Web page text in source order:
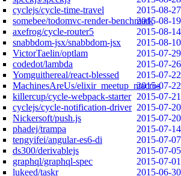
cyclejs/cycle-time-travel
2015-08-27
somebee/todomvc-render-benchmark2015-08-19
axefrog/cycle-router5
2015-08-14
snabbdom-jsx/snabbdom-jsx
2015-08-10
VictorTaelin/optlam
2015-07-29
codedot/lambda
2015-07-26
Yomguithereal/react-blessed
2015-07-22
MachinesAreUs/elixir_meetup_macros
2015-07-22
killercup/cycle-webpack-starter 2015-07-21
cyclejs/cycle-notification-driver 2015-07-20
Nickersoft/push.js
2015-07-20
phadej/trampa
2015-07-14
tengyifei/angular-es6-di
2015-07-07
ds300/derivablejs
2015-07-05
graphql/graphql-spec
2015-07-01
lukeed/taskr
2015-06-30